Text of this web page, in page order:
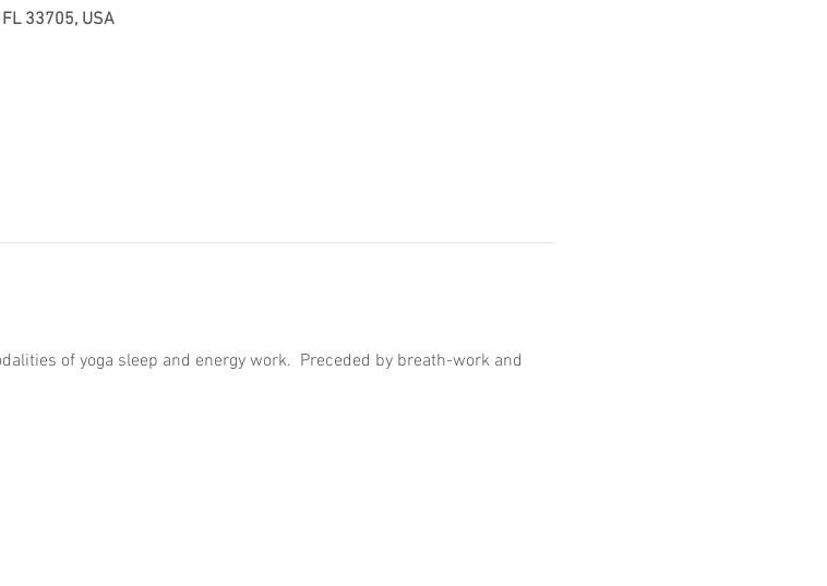
33705, USA
of yoga sleep and energy work.  Preceded by breath-work and